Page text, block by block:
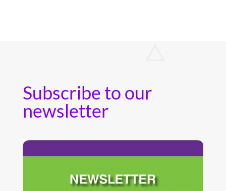
Subscribe to our
newsletter